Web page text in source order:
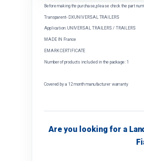
Before making the purchase, please check the part
Transparent- DX UNIVERSAL TRAILERS
Application: UNIVERSAL TRAILERS / TRAILERS
MADE IN France
EMARK CERTIFICATE
Number of products included in the package: 1
Covered by a 12 month manufacturer warranty
Are you looking for a